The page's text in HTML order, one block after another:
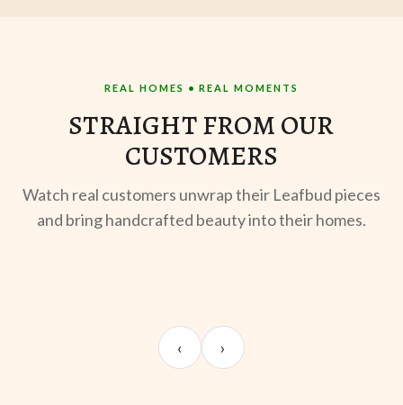
REAL HOMES • REAL MOMENTS
STRAIGHT FROM OUR
CUSTOMERS
Watch real customers unwrap their Leafbud pieces
and bring handcrafted beauty into their homes.
Kabir M.
@thekabirway
‹ ›